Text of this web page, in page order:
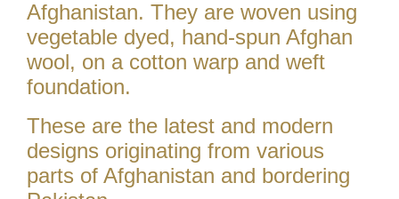
Afghanistan. They are woven using
vegetable dyed, hand-spun Afghan
wool, on a cotton warp and weft
foundation.
These are the latest and modern
designs originating from various
parts of Afghanistan and bordering